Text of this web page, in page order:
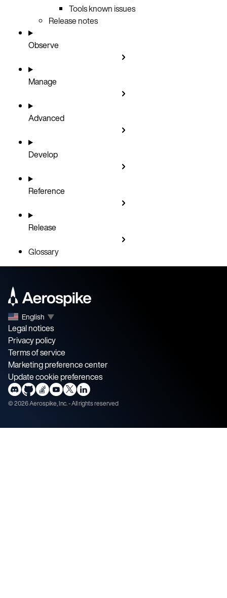
Tools known issues
Release notes
Observe
Manage
Advanced
Develop
Reference
Release
Glossary
English ▼
Legal notices
Privacy policy
Terms of service
Marketing preference center
Update cookie preferences
©2026Aerospike, Inc. - All rights reserved